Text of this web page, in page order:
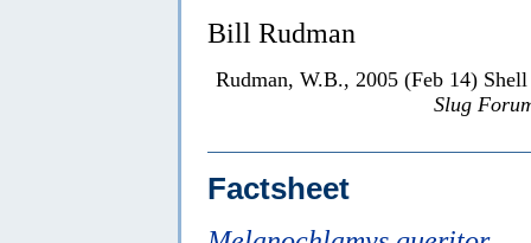
Bill Rudman
Rudman, W.B., 2005 (Feb 14)
Slug
Factsheet